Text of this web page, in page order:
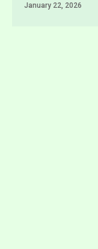
January 22, 2026